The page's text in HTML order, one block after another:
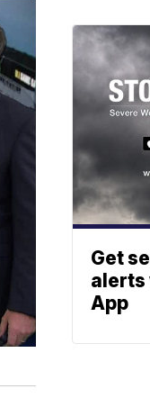
Get
alerts
App